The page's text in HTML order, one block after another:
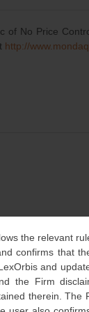
the relevant
confirms that
and
the Firm
therein. The
of No Price
http://